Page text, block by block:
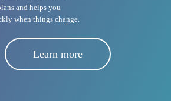
and helps you
when things change.
Learn more